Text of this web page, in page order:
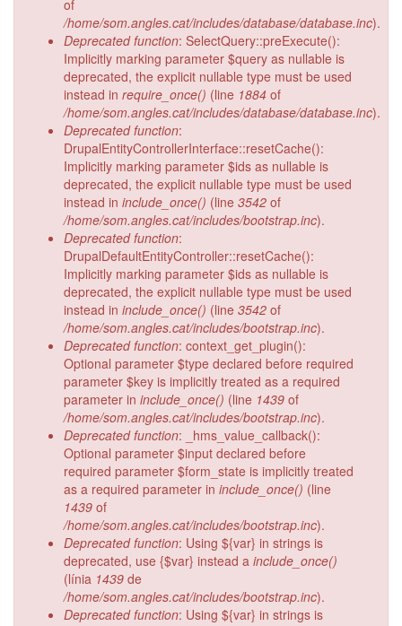
of
/home/som.angles.cat/includes/database/database.inc).
Deprecated function: SelectQuery::preExecute():
Implicitly marking parameter $query as nullable is
deprecated, the explicit nullable type must be used
instead in require_once() (line 1884 of
/home/som.angles.cat/includes/database/database.inc).
Deprecated function:
DrupalEntityControllerInterface::resetCache():
Implicitly marking parameter $ids as nullable is
deprecated, the explicit nullable type must be used
instead in include_once() (line 3542 of
/home/som.angles.cat/includes/bootstrap.inc).
Deprecated function:
DrupalDefaultEntityController::resetCache():
Implicitly marking parameter $ids as nullable is
deprecated, the explicit nullable type must be used
instead in include_once() (line 3542 of
/home/som.angles.cat/includes/bootstrap.inc).
Deprecated function: context_get_plugin():
Optional parameter $type declared before required
parameter $key is implicitly treated as a required
parameter in include_once() (line 1439 of
/home/som.angles.cat/includes/bootstrap.inc).
Deprecated function: _hms_value_callback():
Optional parameter $input declared before
required parameter $form_state is implicitly treated
as a required parameter in include_once() (line
1439 of
/home/som.angles.cat/includes/bootstrap.inc).
Deprecated function: Using ${var} in strings is
deprecated, use {$var} instead a include_once()
(línia 1439 de
/home/som.angles.cat/includes/bootstrap.inc).
Deprecated function: Using ${var} in strings is